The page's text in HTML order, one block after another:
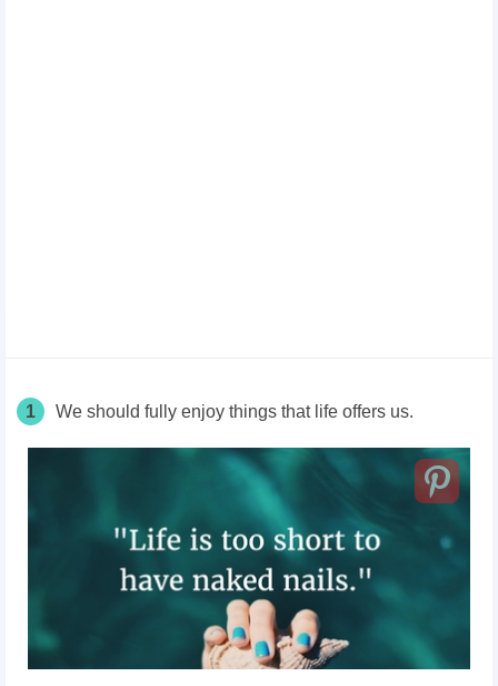
1 We should fully enjoy things that life offers us.